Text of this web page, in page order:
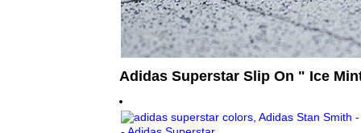
Adidas Superstar Slip On " Ice